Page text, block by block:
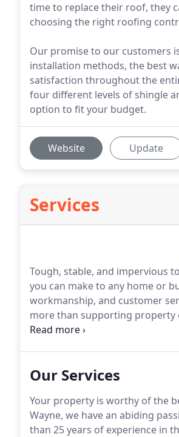
time to replace their roof, they
choosing the right roofing
Our promise to our customers
installation methods, the best
satisfaction throughout the
four different levels of shingle
option to fit your budget.
Website Update
Services
Tough, stable, and impervious
you can make to any home or
workmanship, and customer
more than supporting property
gutters.
Our Services
Your property is worthy of the
Wayne, we have an abiding
than 25 years of experience in